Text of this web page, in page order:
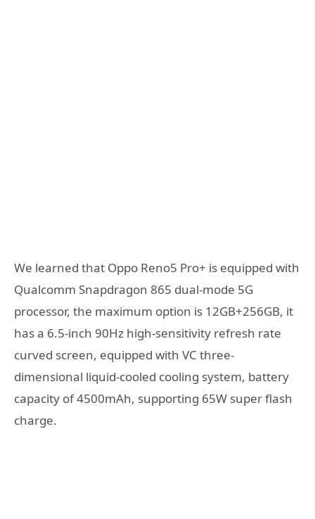
We learned that Oppo Reno5 Pro+ is equipped with
Qualcomm Snapdragon 865 dual-mode 5G
processor, the maximum option is 12GB+256GB, it
has a 6.5-inch 90Hz high-sensitivity refresh rate
curved screen, equipped with VC three-
dimensional liquid-cooled cooling system, battery
capacity of 4500mAh, supporting 65W super flash
charge.